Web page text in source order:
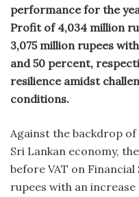
performance for the
Profit of 4,034 million
3,075 million rupees
and 50 percent,
resilience amidst
conditions.
Against the backdrop
Sri Lankan economy,
before VAT on Financial
rupees with an